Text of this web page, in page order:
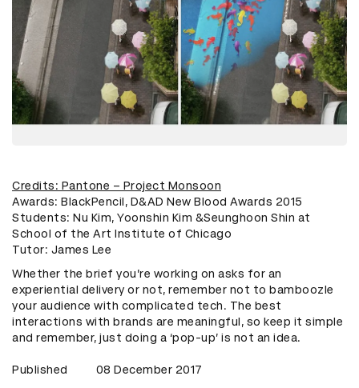
Credits: Pantone – Project Monsoon
Awards: BlackPencil, D&AD New Blood Awards 2015
Students: Nu Kim, Yoonshin Kim &Seunghoon Shin at
School of the Art Institute of Chicago
​Tutor: James Lee
Whether the brief you’re working on asks for an
experiential delivery or not, remember not to bamboozle
your audience with complicated tech. The best
interactions with brands are meaningful, so keep it simple
and remember, just doing a ‘pop-up’ is not an idea.
Published 08 December 2017